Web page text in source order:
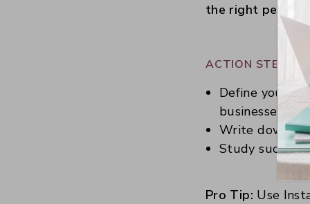
the right people
ACTION STEPS:
Define your
businesses
Write down
Study
Pro Tip: Use